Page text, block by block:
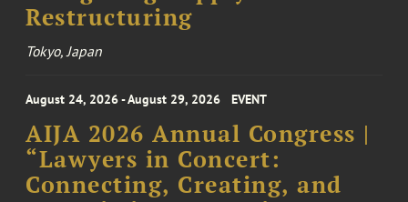
Restructuring
Tokyo, Japan
August 24, 2026 - August 29, 2026 EVENT
AIJA 2026 Annual Congress |
“Lawyers in Concert:
Connecting, Creating, and